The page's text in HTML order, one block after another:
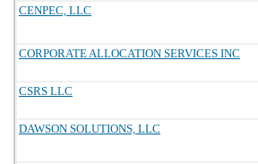
CENPEC, LLC
CORPORATE ALLOCATION SERVICES INC
CSRS LLC
DAWSON SOLUTIONS, LLC